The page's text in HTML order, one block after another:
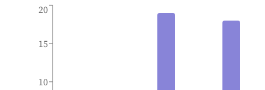
10
15
20